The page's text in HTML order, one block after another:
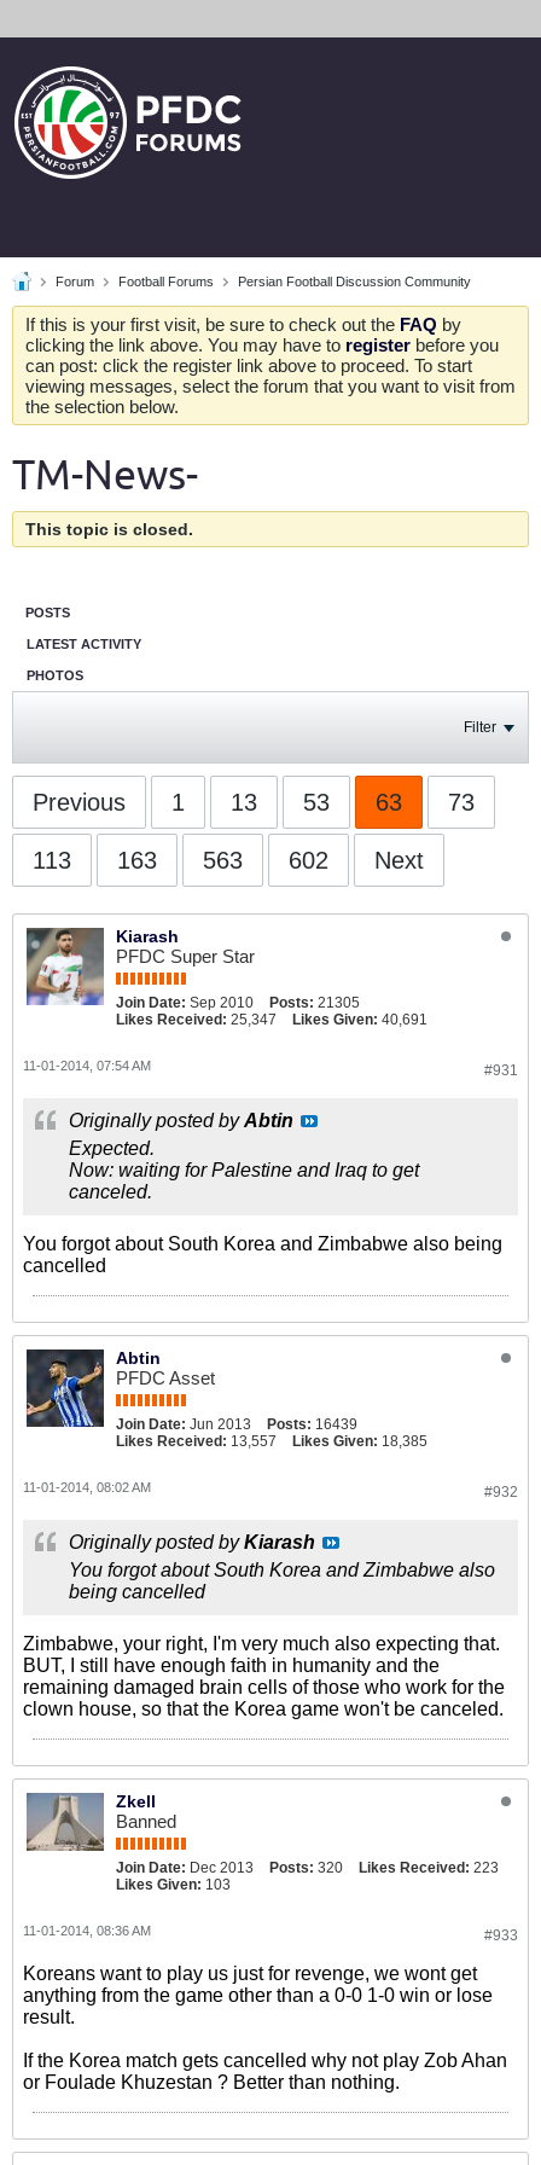
Forum Football Forums Persian Football Discussion Community
If this is your first visit, be sure to check out the FAQ by
clicking the link above. You may have to register before you
can post: click the register link above to proceed. To start
viewing messages, select the forum that you want to visit from
the selection below.
TM-News-
This topic is closed.
POSTS
LATEST ACTIVITY
PHOTOS
Filter
Previous 1 13 53 63 73
113 163 563 602 Next
Kiarash
PFDC Super Star
Join Date: Sep 2010 Posts: 21305
Likes Received: 25,347 Likes Given: 40,691
#931
11-01-2014, 07:54 AM
Originally posted byAbtin
Expected.
Now: waiting for Palestine and Iraq to get
canceled.
You forgot about South Korea and Zimbabwe also being
cancelled
Abtin
PFDC Asset
Join Date: Jun 2013 Posts: 16439
Likes Received: 13,557 Likes Given: 18,385
#932
11-01-2014, 08:02 AM
Originally posted byKiarash
You forgot about South Korea and Zimbabwe also
being cancelled
Zimbabwe, your right, I'm very much also expecting that.
BUT, I still have enough faith in humanity and the
remaining damaged brain cells of those who work for the
clown house, so that the Korea game won't be canceled.
Zkell
Banned
Join Date: Dec 2013 Posts: 320 Likes Received: 223
Likes Given: 103
#933
11-01-2014, 08:36 AM
Koreans want to play us just for revenge, we wont get
anything from the game other than a 0-0 1-0 win or lose
result.
If the Korea match gets cancelled why not play Zob Ahan
or Foulade Khuzestan ? Better than nothing.